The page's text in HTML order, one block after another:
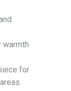
warmth
for